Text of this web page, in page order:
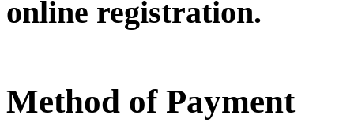
online registration.
Method of Payment